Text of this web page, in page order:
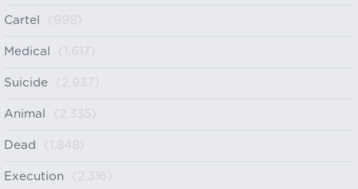
Cartel (998)
Medical (1,617)
Suicide (2,937)
Animal (2,335)
Dead (1,848)
Execution (2,316)